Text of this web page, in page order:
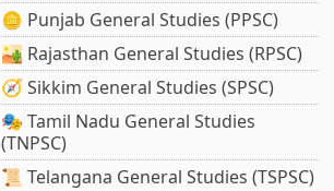
🪙 Punjab General Studies (PPSC)
🏜️ Rajasthan General Studies (RPSC)
🧭 Sikkim General Studies (SPSC)
🎭 Tamil Nadu General Studies
(TNPSC)
📜 Telangana General Studies (TSPSC)